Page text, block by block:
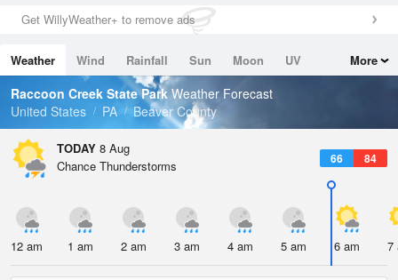
0in (0in Last Hour)
Wind
Dew Point
66.1 °F
Pressure
Get WillyWeather+ to remove ads
Weather Wind Rainfall Sun Moon
UV
Tides
Swell
More
Raccoon Creek State Park Weather Forecast
United States
PA Beaver County
TODAY 8 Aug
66 84
Chance Thunderstorms
12 am 1 am 2 am 3 am 4 am 5 am 6 am 7